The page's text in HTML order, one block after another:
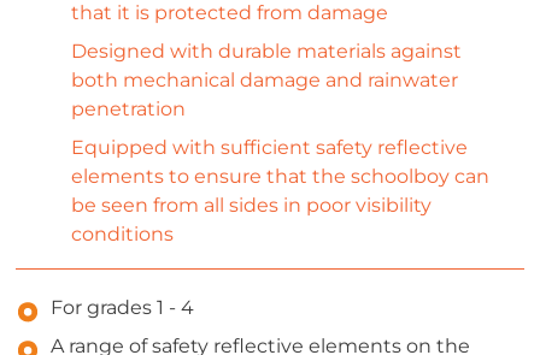
that it is protected from damage
Designed with durable materials against
both mechanical damage and rainwater
penetration
Equipped with sufficient safety reflective
elements to ensure that the schoolboy can
be seen from all sides in poor visibility
conditions
For grades 1 - 4
A range of safety reflective elements on the